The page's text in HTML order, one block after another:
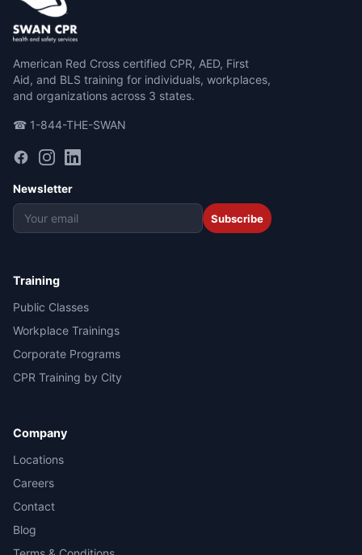
American Red Cross certified CPR, AED, First
Aid, and BLS training for individuals, workplaces,
and organizations across 3 states.
☎ 1-844-THE-SWAN
Newsletter
Subscribe
Training
Public Classes
Workplace Trainings
Corporate Programs
CPR Training by City
Company
Locations
Careers
Contact
Blog